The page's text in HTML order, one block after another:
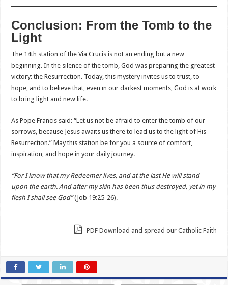
Conclusion: From the Tomb to the
Light
The 14th station of the Via Crucis is not an ending but a new
beginning. In the silence of the tomb, God was preparing the greatest
victory: the Resurrection. Today, this mystery invites us to trust, to
hope, and to believe that, even in our darkest moments, God is at work
to bring light and new life.
As Pope Francis said: “Let us not be afraid to enter the tomb of our
sorrows, because Jesus awaits us there to lead us to the light of His
Resurrection.” May this station be for you a source of comfort,
inspiration, and hope in your daily journey.
“For I know that my Redeemer lives, and at the last He will stand
upon the earth. And after my skin has been thus destroyed, yet in my
flesh I shall see God”(Job 19:25-26).
PDF Download and spread our Catholic Faith